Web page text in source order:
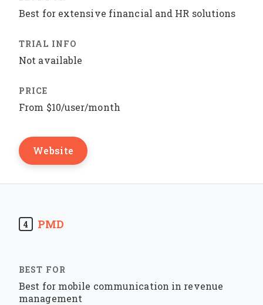
Best for extensive financial and HR solutions
Not available
From $10/user/month
Website
4 PMD
Best for mobile communication in revenue
management